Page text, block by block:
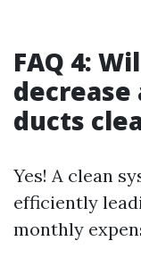
FAQ 4:
ducts
Yes! A clean
efficiently
monthly